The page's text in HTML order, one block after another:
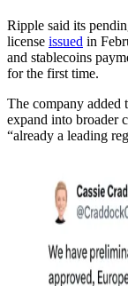
Ripple said its
license issued in
and stablecoins
for the first time.
The company added
expand into broader
“already a leading